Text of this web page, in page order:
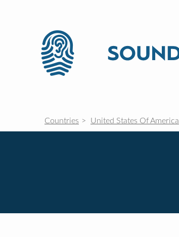
Countries United States Of America